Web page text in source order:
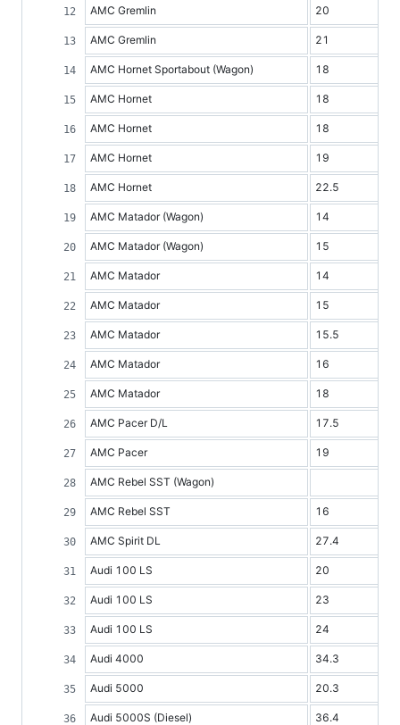
AMC Gremlin 20
AMC Gremlin 21
AMC Hornet Sportabout (Wagon) 18
AMC Hornet 18
AMC Hornet 18
AMC Hornet 19
AMC Hornet 22.5
AMC Matador (Wagon) 14
AMC Matador (Wagon) 15
AMC Matador 14
AMC Matador 15
AMC Matador 15.5
AMC Matador 16
AMC Matador 18
AMC Pacer D/L 17.5
AMC Pacer 19
AMC Rebel SST (Wagon)
AMC Rebel SST 16
AMC Spirit DL 27.4
Audi 100 LS 20
Audi 100 LS 23
Audi 100 LS 24
Audi 4000 34.3
Audi 5000 20.3
Audi 5000S (Diesel) 36.4